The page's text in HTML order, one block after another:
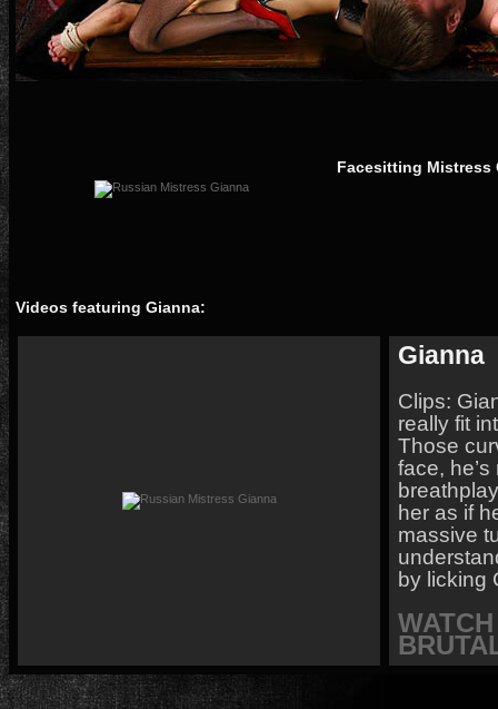
Facesitting Mistress
Videos featuring Gianna:
Gianna
Clips:
really fit
Those
face,
her as if
massive
by licking